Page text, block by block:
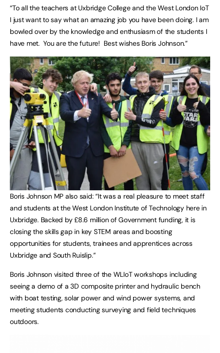
“To all the teachers at Uxbridge College and the West London IoT
I just want to say what an amazing job you have been doing. I am
bowled over by the knowledge and enthusiasm of the students I
have met. You are the future! Best wishes Boris Johnson.”
Boris Johnson MP also said: “It was a real pleasure to meet staff
and students at the West London Institute of Technology here in
Uxbridge. Backed by £8.6 million of Government funding, it is
closing the skills gap in key STEM areas and boosting
opportunities for students, trainees and apprentices across
Uxbridge and South Ruislip.”
Boris Johnson visited three of the WLIoT workshops including
seeing a demo of a 3D composite printer and hydraulic bench
with boat testing, solar power and wind power systems, and
meeting students conducting surveying and field techniques
outdoors.